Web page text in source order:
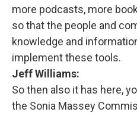
more podcasts, more
so that the people and
knowledge and
implement these tools.
Jeff Williams:
So then also it has here,
the Sonia Massey